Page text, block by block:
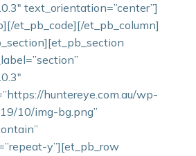
text_orientation=”center”]
et_pb_code][/et_pb_column]
huntereye.com.au/wp-
10/img-bg.png”
y”][et_pb_row